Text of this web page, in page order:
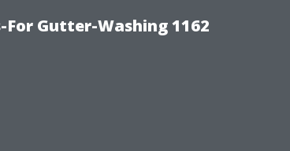
Gutter-Washing 1162